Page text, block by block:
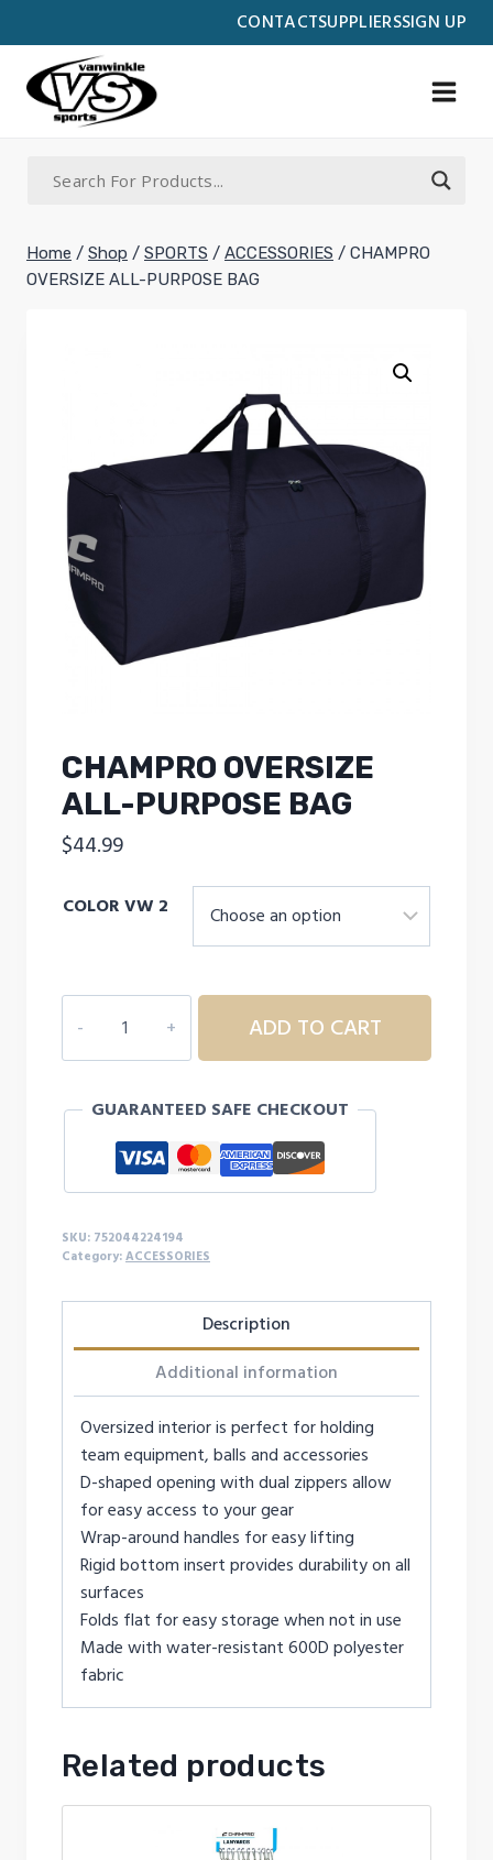
CONTACTSUPPLIERSSIGN UP
to
content
Home / Shop / SPORTS / ACCESSORIES / CHAMPRO
OVERSIZE ALL-PURPOSE BAG
CHAMPRO OVERSIZE
ALL-PURPOSE BAG
$44.99
COLOR VW 2
OVERSIZE
ALL-
BAG
quantity
ADD TO CART
GUARANTEED SAFE CHECKOUT
SKU: 752044224194
Category: ACCESSORIES
Description
Additional information
Oversized interior is perfect for holding
team equipment, balls and accessories
D-shaped opening with dual zippers allow
for easy access to your gear
Wrap-around handles for easy lifting
Rigid bottom insert provides durability on all
surfaces
Folds flat for easy storage when not in use
Made with water-resistant 600D polyester
fabric
Related products